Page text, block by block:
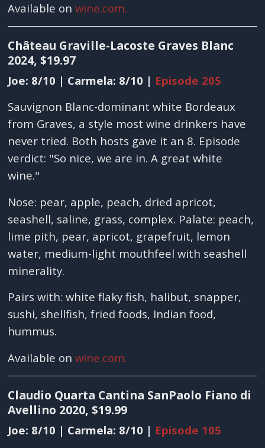
Available onwine.com.
Château Graville-Lacoste Graves Blanc
2024, $19.97
Joe: 8/10 | Carmela: 8/10 | Episode 205
Sauvignon Blanc-dominant white Bordeaux
from Graves, a style most wine drinkers have
never tried. Both hosts gave it an 8. Episode
verdict: "So nice, we are in. A great white
wine."
Nose: pear, apple, peach, dried apricot,
seashell, saline, grass, complex. Palate: peach,
lime pith, pear, apricot, grapefruit, lemon
water, medium-light mouthfeel with seashell
minerality.
Pairs with: white flaky fish, halibut, snapper,
sushi, shellfish, fried foods, Indian food,
hummus.
Available onwine.com.
Claudio Quarta Cantina SanPaolo Fiano di
Avellino 2020, $19.99
Joe: 8/10 | Carmela: 8/10 | Episode 105